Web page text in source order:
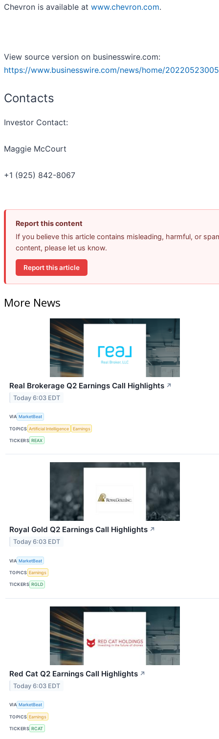
Chevron is available at www.chevron.com.
View source version on businesswire.com:
https://www.businesswire.com/news/home/
Contacts
Investor Contact:
Maggie McCourt
+1 (925) 842-8067
Report this content
If you believe this article contains misleading, harmful, or
content, please let us know.
Report this article
More News
Real Brokerage Q2 Earnings Call Highlights ↗
Today 6:03 EDT
VIA MarketBeat
TOPICS Artificial Intelligence Earnings
TICKERS REAX
Royal Gold Q2 Earnings Call Highlights ↗
Today 6:03 EDT
VIA MarketBeat
TOPICS Earnings
TICKERS RGLD
Red Cat Q2 Earnings Call Highlights ↗
Today 6:03 EDT
VIA MarketBeat
TOPICS Earnings
TICKERS RCAT